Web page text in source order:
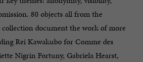
80 objects all from the
collection document the work of more
Rei Kawakubo for Comme des
Nigrin Fortuny, Gabriela Hearst,